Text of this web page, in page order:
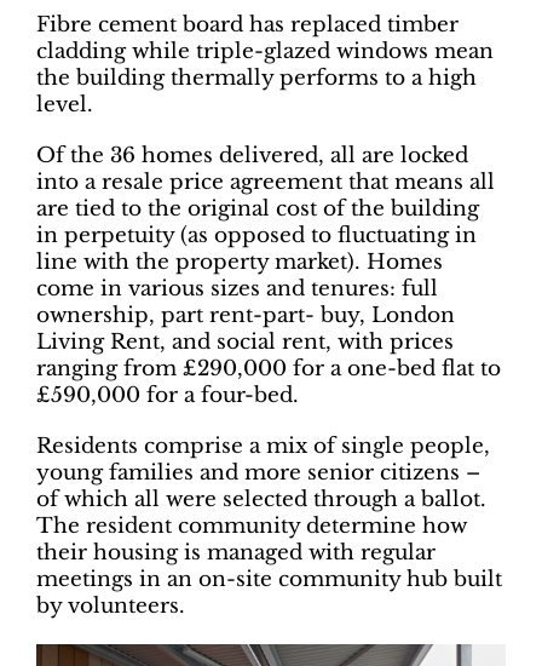
Fibre cement board has replaced timber
cladding while triple-glazed windows mean
the building thermally performs to a high
level.
Of the 36 homes delivered, all are locked
into a resale price agreement that means all
are tied to the original cost of the building
in perpetuity (as opposed to fluctuating in
line with the property market). Homes
come in various sizes and tenures: full
ownership, part rent-part- buy, London
Living Rent, and social rent, with prices
ranging from £290,000 for a one-bed flat to
£590,000 for a four-bed.
Residents comprise a mix of single people,
young families and more senior citizens –
of which all were selected through a ballot.
The resident community determine how
their housing is managed with regular
meetings in an on-site community hub built
by volunteers.